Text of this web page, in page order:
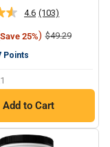
4.6 Read
103
Reviews.
(103)
Save 25%) Regular
$49.29
Points
Add to Cart